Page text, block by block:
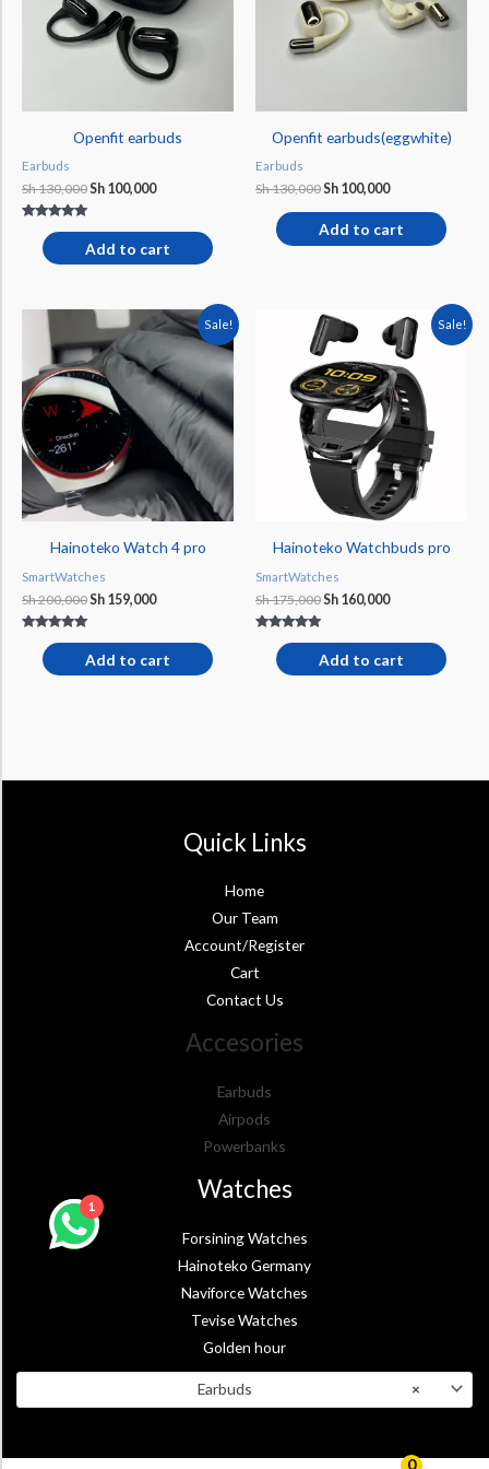
0
Openfit earbuds
Earbuds
Sh130,000Sh 100,000
4.75
out of 5
Add to cart
Openfit earbuds(eggwhite)
Earbuds
Sh130,000Sh 100,000
Add to cart
Sale!
Hainoteko Watch 4 pro
SmartWatches
Sh200,000
Original
price
was:
Sh 200,000.
Sh 159,000
Current
price
Sh 159,000.
5.00
out of 5
Add to cart
Sale!
Hainoteko Watchbuds pro
SmartWatches
Sh175,000
Original
price
was:
Sh 175,000.
Sh 160,000
Current
price
is:
Sh 160,000.
5.00
out of 5
Add to cart
Quick Links
Home
Our Team
Account/Register
Cart
Contact Us
Accesories
Earbuds
Airpods
Powerbanks
Watches
Forsining Watches
Hainoteko Germany
Naviforce Watches
Tevise Watches
Golden hour
×
Earbuds
1